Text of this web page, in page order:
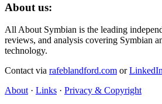
About us:
All About Symbian is the leading
reviews, and analysis covering Symbian
technology.
Contact via rafeblandford.com or
About· Links · Privacy & Copyright